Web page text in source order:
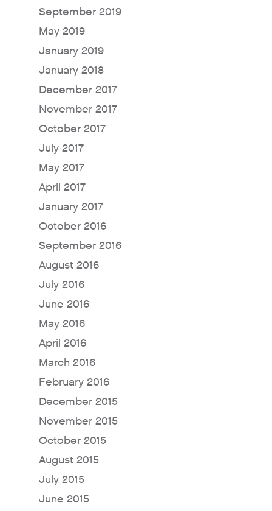
September 2019
May 2019
January 2019
January 2018
December 2017
November 2017
October 2017
July 2017
May 2017
April 2017
January 2017
October 2016
September 2016
August 2016
July 2016
June 2016
May 2016
April 2016
March 2016
February 2016
December 2015
November 2015
October 2015
August 2015
July 2015
June 2015